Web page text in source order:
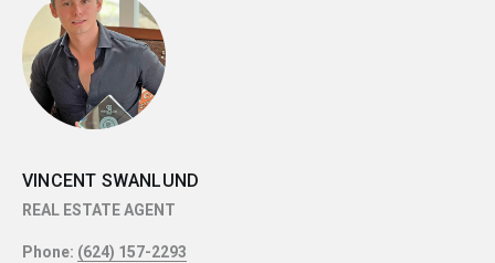
VINCENT SWANLUND
REAL ESTATE AGENT
Phone: (624) 157-2293